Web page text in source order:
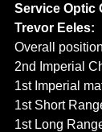
Service Optic
Trevor Eeles:
Overall
2nd Imperial
1st Imperial
1st Short
1st Long